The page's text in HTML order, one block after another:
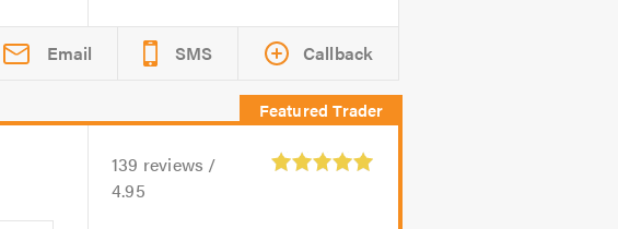
Email SMS Callback
139 reviews /
4.95